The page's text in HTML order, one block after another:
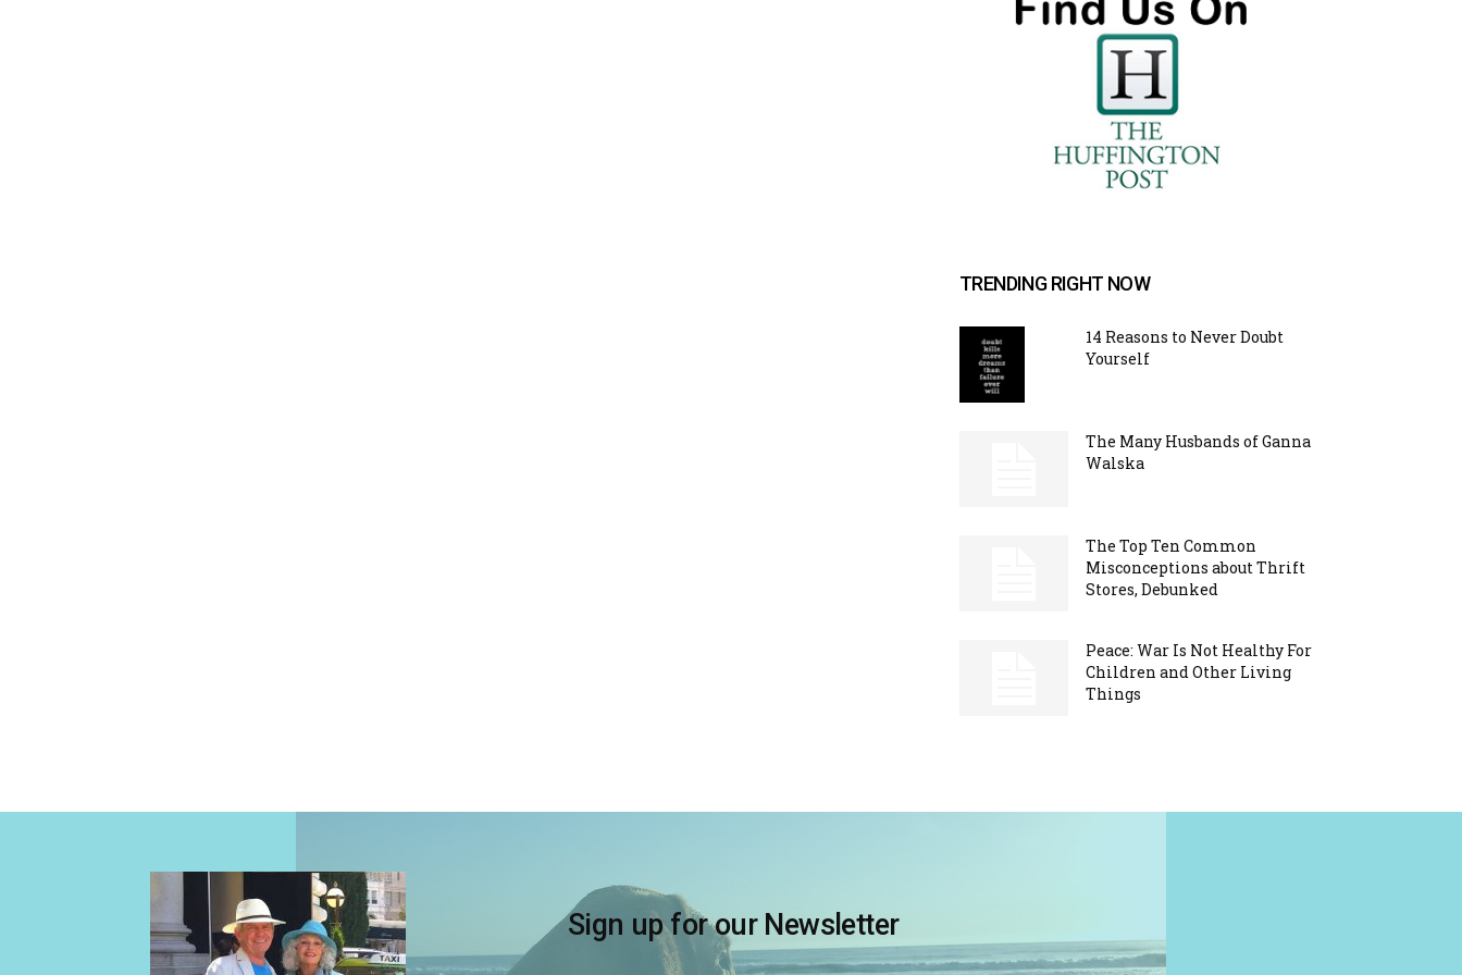
TRENDING RIGHT NOW
14 Reasons to Never Doubt
Yourself
The Many Husbands of Ganna
Walska
The Top Ten Common
Misconceptions about Thrift
Stores, Debunked
Peace: War Is Not Healthy For
Children and Other Living
Things
Sign up for our Newsletter